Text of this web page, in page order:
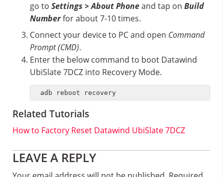
go to Settings > About Phoneand tap on Build
Numberfor about 7-10 times.
Connect your device to PC and open Command
Prompt (CMD).
Enter the below command to boot Datawind
UbiSlate 7DCZ into Recovery Mode.
adb reboot recovery
Related Tutorials
How to Factory Reset Datawind UbiSlate 7DCZ
Reader
LEAVE A REPLY